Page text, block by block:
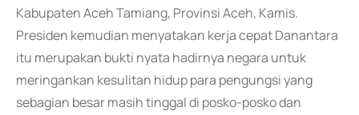
Kabupaten Aceh Tamiang, Provinsi Aceh, Kamis.
Presiden kemudian menyatakan kerja cepat Danantara
itu merupakan bukti nyata hadirnya negara untuk
meringankan kesulitan hidup para pengungsi yang
sebagian besar masih tinggal di posko-posko dan